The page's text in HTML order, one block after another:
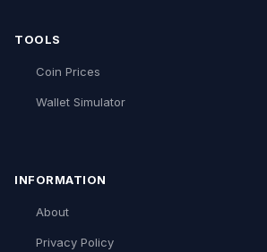
TOOLS
Coin Prices
Wallet Simulator
INFORMATION
About
Privacy Policy